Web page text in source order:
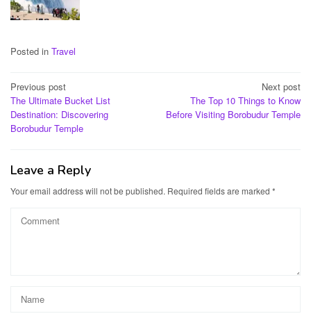
Posted in Travel
Post
navigation
Previous post
The Ultimate Bucket List
Destination: Discovering
Borobudur Temple
Next post
The Top 10 Things to Know
Before Visiting Borobudur Temple
Leave a Reply
Your email address will not be published. Required fields are marked *